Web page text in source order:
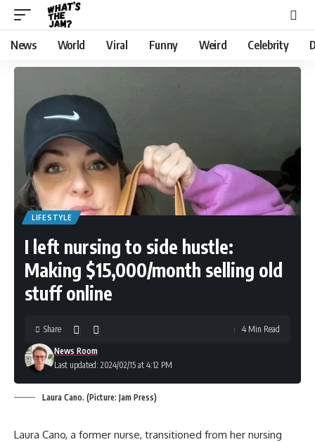
News World Viral Funny Weird Celebrity
LIFESTYLE
I left nursing to side hustle:
Making $15,000/month selling old
stuff online
Last updated: 2024/02/15 at 4:12 PM
News Room
Share 4 Min Read
Laura Cano. (Picture: Jam Press)
Laura Cano, a former nurse, transitioned from her nursing